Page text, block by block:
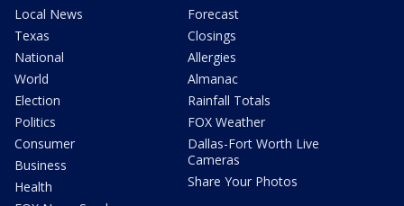
Local News
Texas
National
World
Election
Politics
Consumer
Business
Health
Forecast
Closings
Allergies
Almanac
Rainfall Totals
FOX Weather
Dallas-Fort Worth Live
Cameras
Share Your Photos